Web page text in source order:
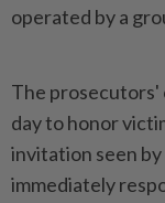
operated by a
The prosecutors'
day to honor
invitation seen
immediately